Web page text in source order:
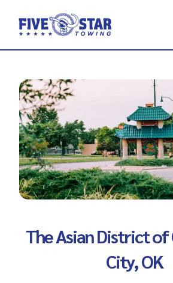
content
The Asian District of
City, OK